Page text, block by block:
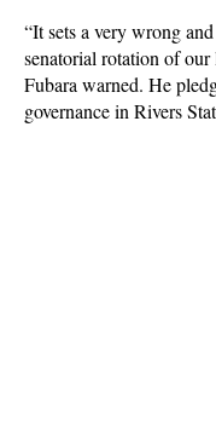
“It sets a very wrong
senatorial rotation of our
Fubara warned. He
governance in Rivers